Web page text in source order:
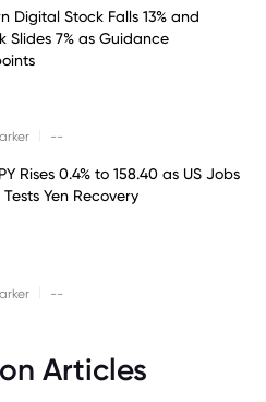
Digital Stock Falls 13% and
Slides 7% as Guidance
--
Rises 0.4% to 158.40 as US Jobs
Yen Recovery
--
Articles